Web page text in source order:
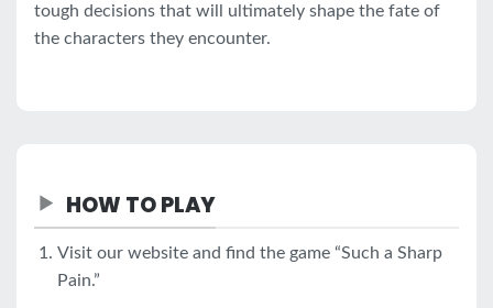
tough decisions that will ultimately shape the fate of
the characters they encounter.
HOW TO PLAY
Visit our website and find the game “Such a Sharp
Pain.”